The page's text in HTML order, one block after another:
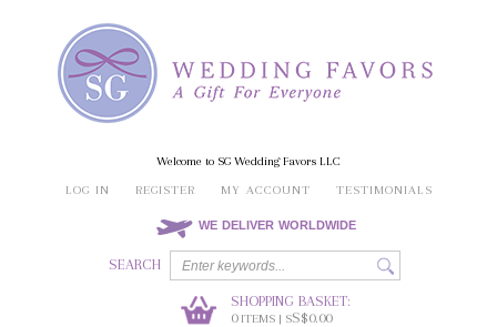
Welcome to SG Wedding Favors LLC
LOG IN
REGISTER MY ACCOUNT TESTIMONIALS
WE DELIVER WORLDWIDE
SEARCH
SHOPPING BASKET:
0ITEMS | SS$0.00